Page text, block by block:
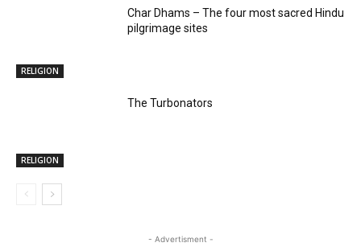
RELIGION
Char Dhams – The four most sacred Hindu
pilgrimage sites
RELIGION
The Turbonators
- Advertisment -